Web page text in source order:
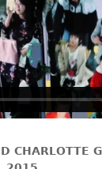
CHARLOTTE